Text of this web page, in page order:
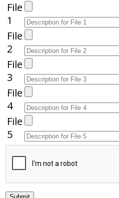
File
1
File
2
File
3
File
4
File
5